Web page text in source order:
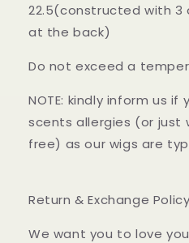
22.5(constructed with
at the back)
Do not exceed a
NOTE: kindly inform us
scents allergies (or just
free) as our wigs are
Return & Exchange Policy
We want you to love